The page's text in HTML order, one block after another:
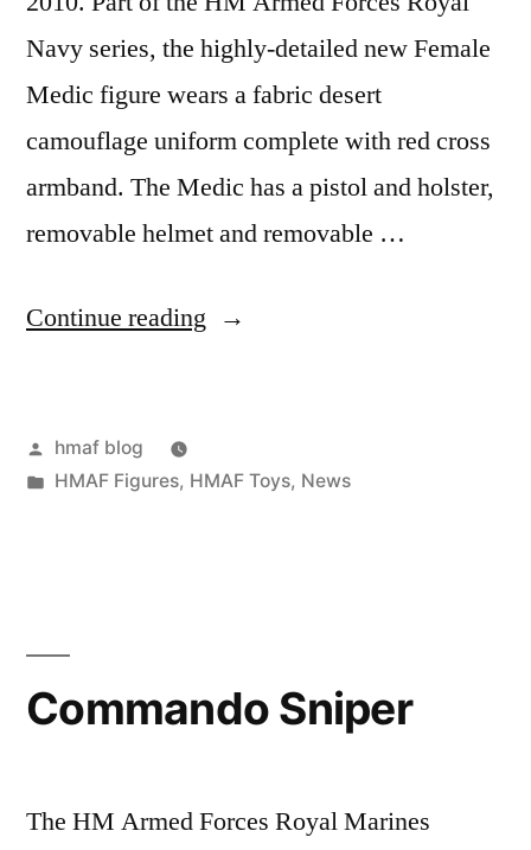
Navy series, the highly-detailed new Female
Medic figure wears a fabric desert
camouflage uniform complete with red cross
armband. The Medic has a pistol and holster,
removable helmet and removable …
Continue reading “Female
Posted
by
hmaf blog
Posted
HMAF Figures, HMAF Toys, News
Commando Sniper
The HM Armed Forces Royal Marines